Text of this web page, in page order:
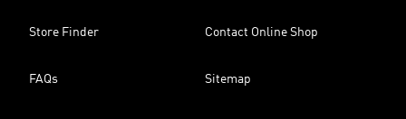
Store Finder Contact Online Shop
FAQs Sitemap